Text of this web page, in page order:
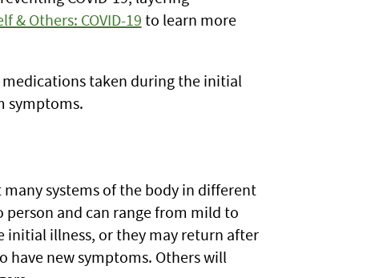
& Others: COVID-19 to learn more
taken during the initial
symptoms.
many systems of the body in different
person and can range from mild to
initial illness, or they may return after
have new symptoms. Others will